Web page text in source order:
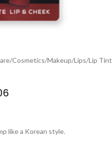
/Cosmetics/Makeup/Lips/Lip Tint
like a Korean style.